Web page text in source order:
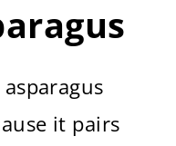
it pairs